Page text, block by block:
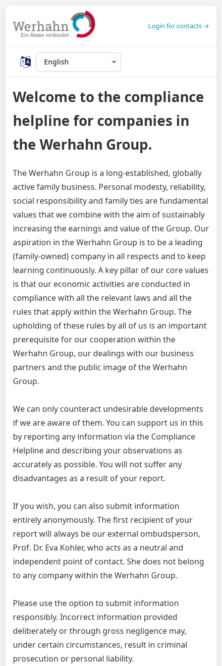
Login for contacts →
Welcome to the compliance
helpline for companies in
the Werhahn Group.
The Werhahn Group is a long-established, globally
active family business. Personal modesty, reliability,
social responsibility and family ties are fundamental
values that we combine with the aim of sustainably
increasing the earnings and value of the Group. Our
aspiration in the Werhahn Group is to be a leading
(family-owned) company in all respects and to keep
learning continuously. A key pillar of our core values
is that our economic activities are conducted in
compliance with all the relevant laws and all the
rules that apply within the Werhahn Group. The
upholding of these rules by all of us is an important
prerequisite for our cooperation within the
Werhahn Group, our dealings with our business
partners and the public image of the Werhahn
Group.
We can only counteract undesirable developments
if we are aware of them. You can support us in this
by reporting any information via the Compliance
Helpline and describing your observations as
accurately as possible. You will not suffer any
disadvantages as a result of your report.
If you wish, you can also submit information
entirely anonymously. The first recipient of your
report will always be our external ombudsperson,
Prof. Dr. Eva Kohler, who acts as a neutral and
independent point of contact. She does not belong
to any company within the Werhahn Group.
Please use the option to submit information
responsibly. Incorrect information provided
deliberately or through gross negligence may,
under certain circumstances, result in criminal
prosecution or personal liability.